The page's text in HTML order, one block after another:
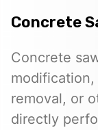
Concrete
Concrete
removal, or
directly